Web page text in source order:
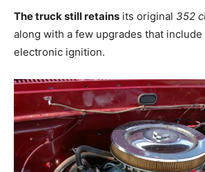
The truck still retains its original 352
along with a few upgrades that include
electronic ignition.